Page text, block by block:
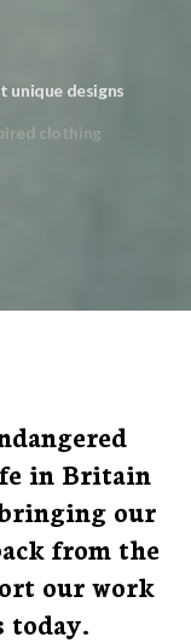
unique designs
in Britain
our
from the
our work
today.